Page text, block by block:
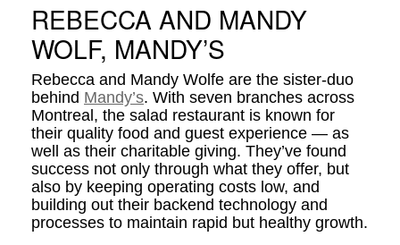
REBECCA AND MANDY
WOLF, MANDY’S
Rebecca and Mandy Wolfe are the sister-duo
behind Mandy’s. With seven branches across
Montreal, the salad restaurant is known for
their quality food and guest experience — as
well as their charitable giving. They’ve found
success not only through what they offer, but
also by keeping operating costs low, and
building out their backend technology and
processes to maintain rapid but healthy growth.